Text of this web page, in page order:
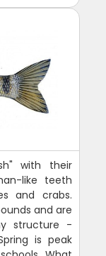
with their
like teeth
and crabs.
and are
structure -
is peak